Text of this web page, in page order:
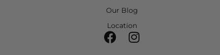
Our Blog
Location